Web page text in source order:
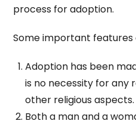
process for adoption.
Some important features
Adoption has been
is no necessity for any
other religious aspects.
Both a man and a